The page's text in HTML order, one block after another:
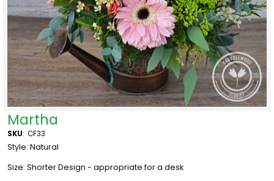
Martha
SKU: CF33
Style: Natural
Size: Shorter Design - appropriate for a desk